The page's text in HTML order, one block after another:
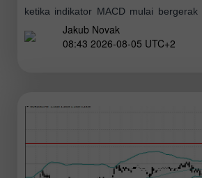
ketika indikator MACD mulai bergerak
mengonfirmasi titik masuk yang tepat
Alhasil, pasangan ini naik
Jakub Novak
08:43 2026-08-05 UTC+2